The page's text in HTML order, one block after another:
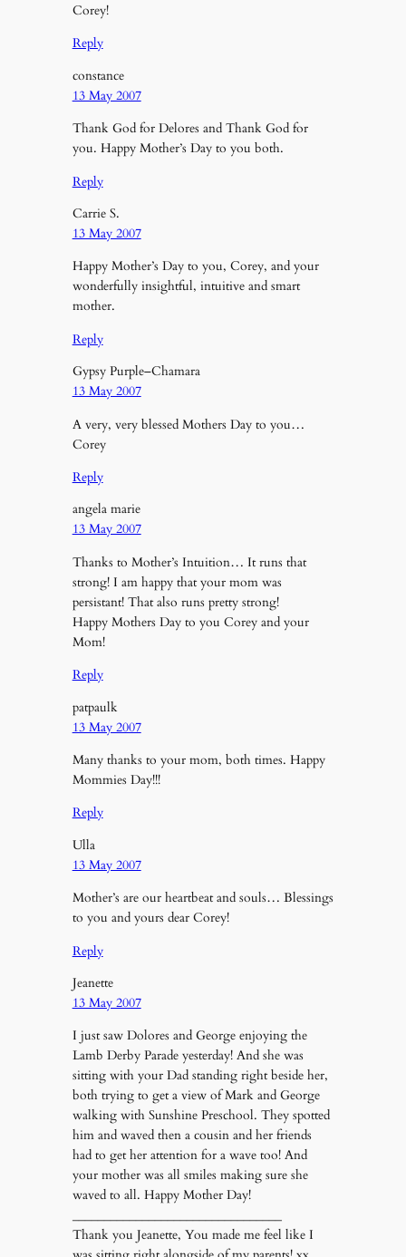
Corey!
Reply
constance
13 May 2007
Thank God for Delores and Thank God for
you. Happy Mother’s Day to you both.
Reply
Carrie S.
13 May 2007
Happy Mother’s Day to you, Corey, and your
wonderfully insightful, intuitive and smart
mother.
Reply
Gypsy Purple–Chamara
13 May 2007
A very, very blessed Mothers Day to you…
Corey
Reply
angela marie
13 May 2007
Thanks to Mother’s Intuition… It runs that
strong! I am happy that your mom was
persistant! That also runs pretty strong!
Happy Mothers Day to you Corey and your
Mom!
Reply
patpaulk
13 May 2007
Many thanks to your mom, both times. Happy
Mommies Day!!!
Reply
Ulla
13 May 2007
Mother’s are our heartbeat and souls… Blessings
to you and yours dear Corey!
Reply
Jeanette
13 May 2007
I just saw Dolores and George enjoying the
Lamb Derby Parade yesterday! And she was
sitting with your Dad standing right beside her,
both trying to get a view of Mark and George
walking with Sunshine Preschool. They spotted
him and waved then a cousin and her friends
had to get her attention for a wave too! And
your mother was all smiles making sure she
waved to all. Happy Mother Day!
Thank you Jeanette, You made me feel like I